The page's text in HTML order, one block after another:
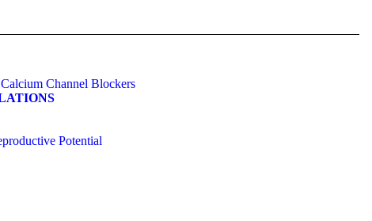
Channel Blockers
Potential